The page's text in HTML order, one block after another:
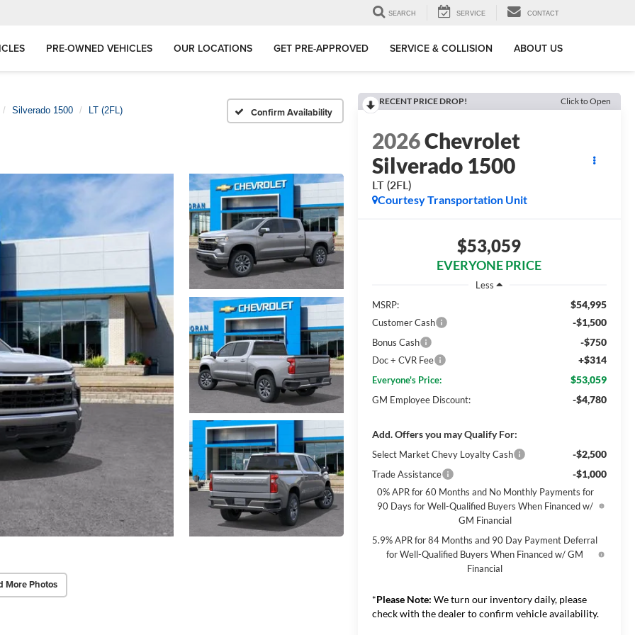
SEARCH SERVICE CONTACT
PRE-OWNED VEHICLES OUR LOCATIONS GET PRE-APPROVED SERVICE & COLLISION ABOUT US
Silverado 1500 LT (2FL) Confirm Availability
More Photos
RECENT PRICE DROP! Click to Open
2026Chevrolet
Silverado 1500
LT (2FL)
Courtesy Transportation Unit
$53,059
EVERYONE PRICE
Less
MSRP:
$54,995
Customer Cash -$1,500
Bonus Cash -$750
Doc + CVR Fee +$314
Everyone's Price: $53,059
GM Employee Discount: -$4,780
Add. Offers you may Qualify For:
Select Market Chevy Loyalty Cash -$2,500
Trade Assistance -$1,000
0% APR for 60 Months and No Monthly Payments for
90 Days for Well-Qualified Buyers When Financed w/
GM Financial
5.9% APR for 84 Months and 90 Day Payment Deferral
for Well-Qualified Buyers When Financed w/ GM
Financial
*Please Note: We turn our inventory daily, please
check with the dealer to confirm vehicle availability.